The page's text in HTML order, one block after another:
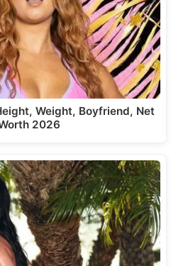
Weight, Boyfriend, Net
2026